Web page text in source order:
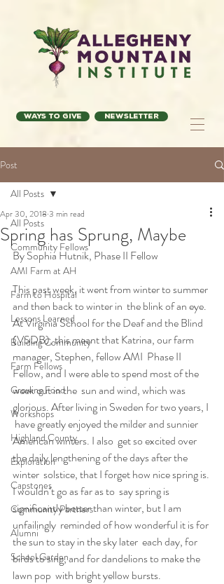
Ways to Give Newsletter
Post
All Posts
Community Fellows
AMI Farm at AH
Farm to Hospital
Lessons Learned
Building Community
Farm Fellows
Growing Food
Workshops
Highland County
Exploration
Capstones
Community Partners
Alumni
School Garden
All Posts
Spring has Sprung, Maybe
Apr 30, 2018 3 min read
By Sophia Hutnik, Phase II Fellow
This past week, it went from winter to summer
and then back to winter in  the blink of an eye.
At Virginia School for the Deaf and the Blind
(VSDB), this meant that Katrina, our farm
manager, Stephen, fellow AMI  Phase II
Fellow, and I were able to spend most of the
week out in the  sun and wind, which was
glorious. After living in Sweden for two years, I
have greatly enjoyed the milder and sunnier
American winters. I also  get so excited over
the daily lengthening of the days after the
winter  solstice, that I forget how nice spring is.
I wouldn’t go as far as to  say spring is
significantly better than winter, but I am
unfailingly  reminded of how wonderful it is for
the sun to stay in the sky later  each day, for
birds to sing, and for dandelions to make the
lawn pop  with bright yellow bursts.